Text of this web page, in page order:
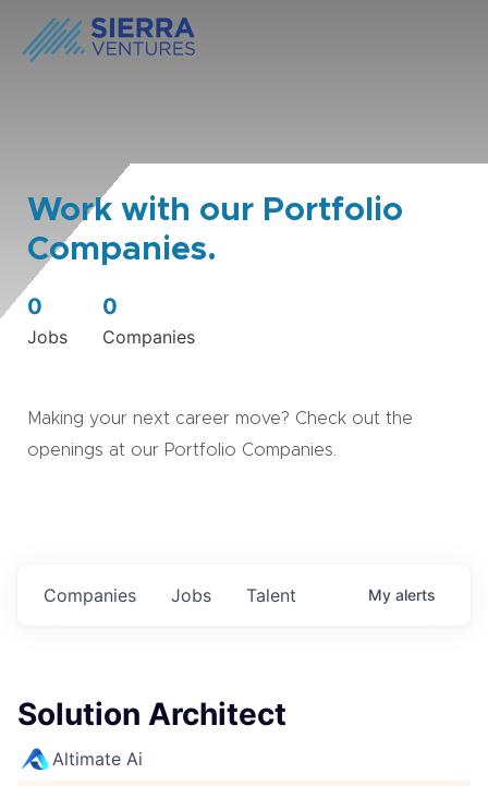
Work with our Portfolio
Companies.
0
Jobs
0
Companies
Making your next career move? Check out the
openings at our Portfolio Companies.
Jobs
Companies Talent My alerts
Solution Architect
Altimate Ai